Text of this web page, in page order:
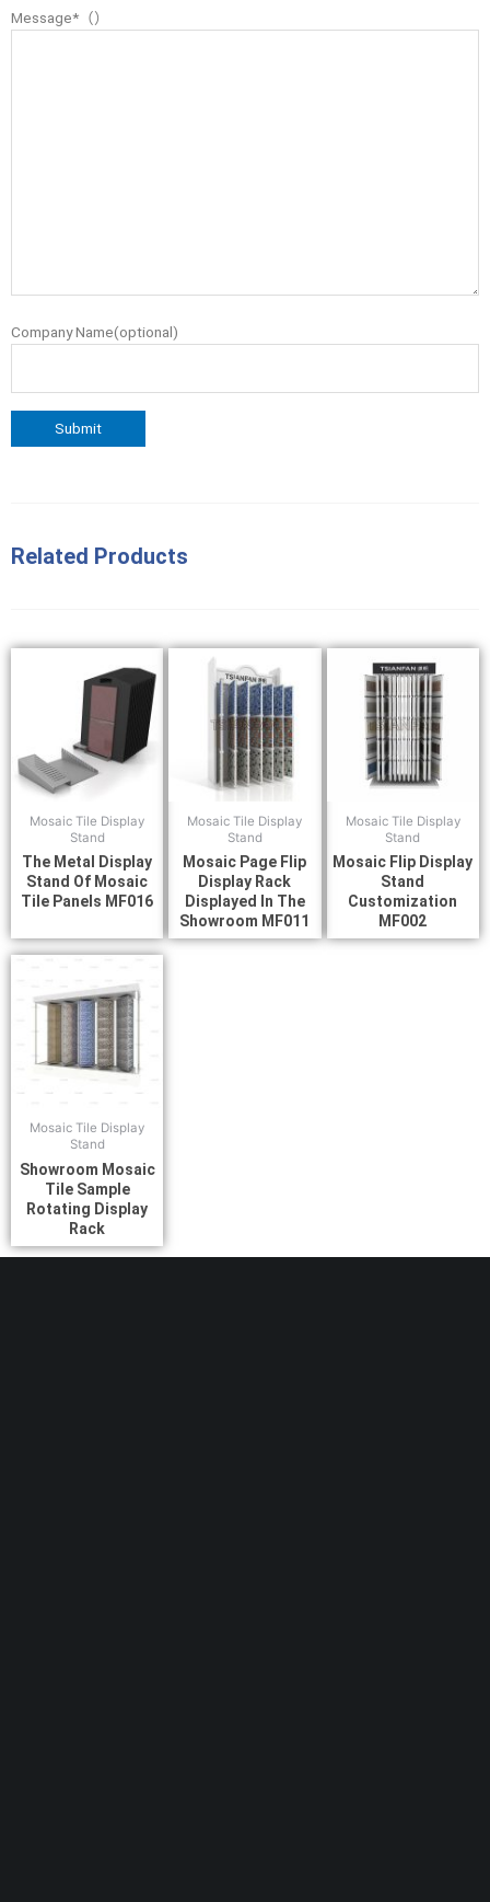
Message*（）
Company Name(optional)
Related Products
Mosaic Tile Display
Stand
The Metal Display
Stand Of Mosaic
Tile Panels MF016
Mosaic Tile Display
Stand
Mosaic Page Flip
Display Rack
Displayed In The
Showroom MF011
Mosaic Tile Display
Stand
Mosaic Flip Display
Stand
Customization
MF002
Mosaic Tile Display
Stand
Showroom Mosaic
Tile Sample
Rotating Display
Rack